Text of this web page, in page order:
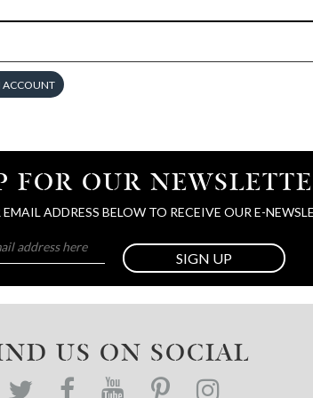
ACCOUNT
FOR OUR
ADDRESS BELOW TO RECEIVE OUR E-
SIGN UP
US ON SOCIAL